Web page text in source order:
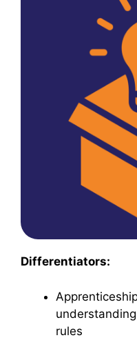
Differentiators:
rules